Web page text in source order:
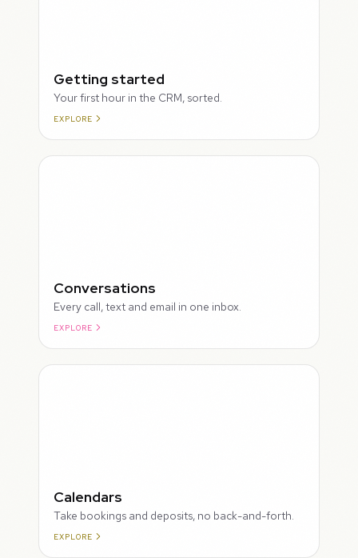
Getting started
Your first hour in the CRM, sorted.
EXPLORE
Conversations
Every call, text and email in one inbox.
EXPLORE
Calendars
Take bookings and deposits, no back-and-forth.
EXPLORE